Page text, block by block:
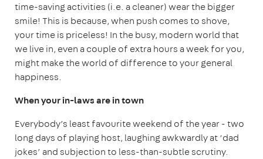
time-saving activities (i.e. a cleaner) wear the bigger
smile! This is because, when push comes to shove,
your time is priceless! In the busy, modern world that
we live in, even a couple of extra hours a week for you,
might make the world of difference to your general
happiness.
When your in-laws are in town
Everybody’s least favourite weekend of the year - two
long days of playing host, laughing awkwardly at ‘dad
jokes’ and subjection to less-than-subtle scrutiny.